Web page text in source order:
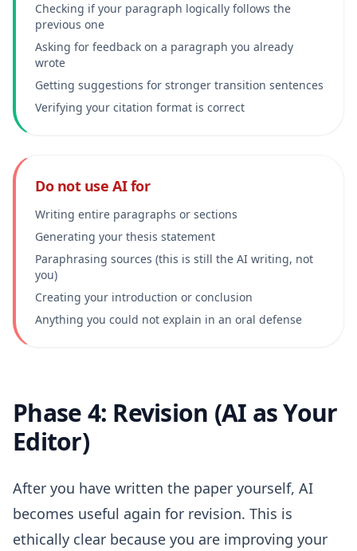
Checking if your paragraph logically follows the
previous one
Asking for feedback on a paragraph you already
wrote
Getting suggestions for stronger transition sentences
Verifying your citation format is correct
Do not use AI for
Writing entire paragraphs or sections
Generating your thesis statement
Paraphrasing sources (this is still the AI writing, not
you)
Creating your introduction or conclusion
Anything you could not explain in an oral defense
Phase 4: Revision (AI as Your
Editor)
After you have written the paper yourself, AI
becomes useful again for revision. This is
ethically clear because you are improving your